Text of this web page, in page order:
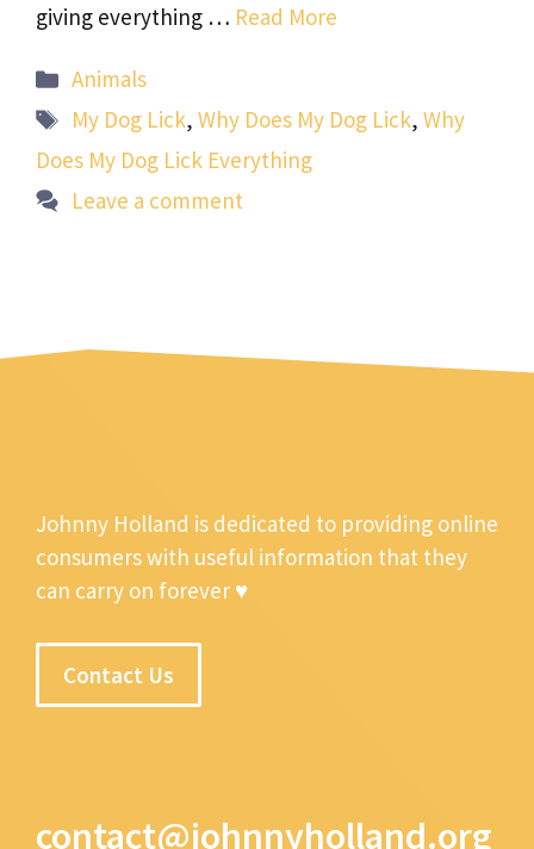
giving everything … Read More
Categories
Animals
Tags
My Dog Lick,Why Does My Dog Lick,Why
Does My Dog Lick Everything
Leave a comment
Johnny Holland is dedicated to providing online
consumers with useful information that they
can carry on forever ♥
Contact Us
contact@johnnyholland.org